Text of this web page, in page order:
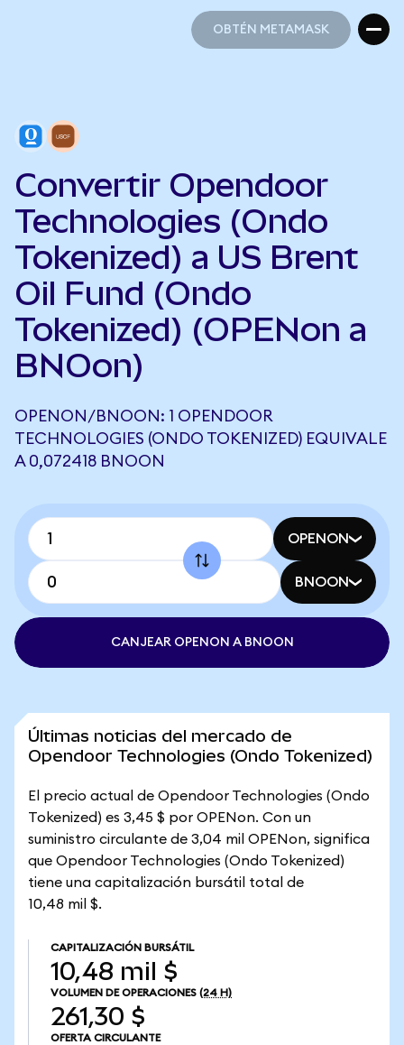
OBTÉN METAMASK
Convertir Opendoor
Technologies (Ondo
Tokenized) a US Brent
Oil Fund (Ondo
Tokenized) (OPENon a
BNOon)
OPENON/BNOON: 1 OPENDOOR
TECHNOLOGIES (ONDO TOKENIZED) EQUIVALE
A 0,072418 BNOON
OPENON
BNOON
CANJEAR OPENON A BNOON
Últimas noticias del mercado de
Opendoor Technologies (Ondo Tokenized)
El precio actual de Opendoor Technologies (Ondo
Tokenized) es 3,45 $ por OPENon. Con un
suministro circulante de 3,04 mil OPENon, significa
que Opendoor Technologies (Ondo Tokenized)
tiene una capitalización bursátil total de
10,48 mil $.
CAPITALIZACIÓN BURSÁTIL
10,48 mil $
VOLUMEN DE OPERACIONES (24 H)
261,30 $
OFERTA CIRCULANTE